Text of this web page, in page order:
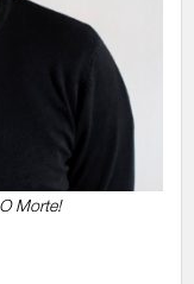
Morte!